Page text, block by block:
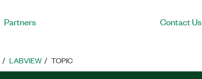
Partners Contact Us
LABVIEW TOPIC